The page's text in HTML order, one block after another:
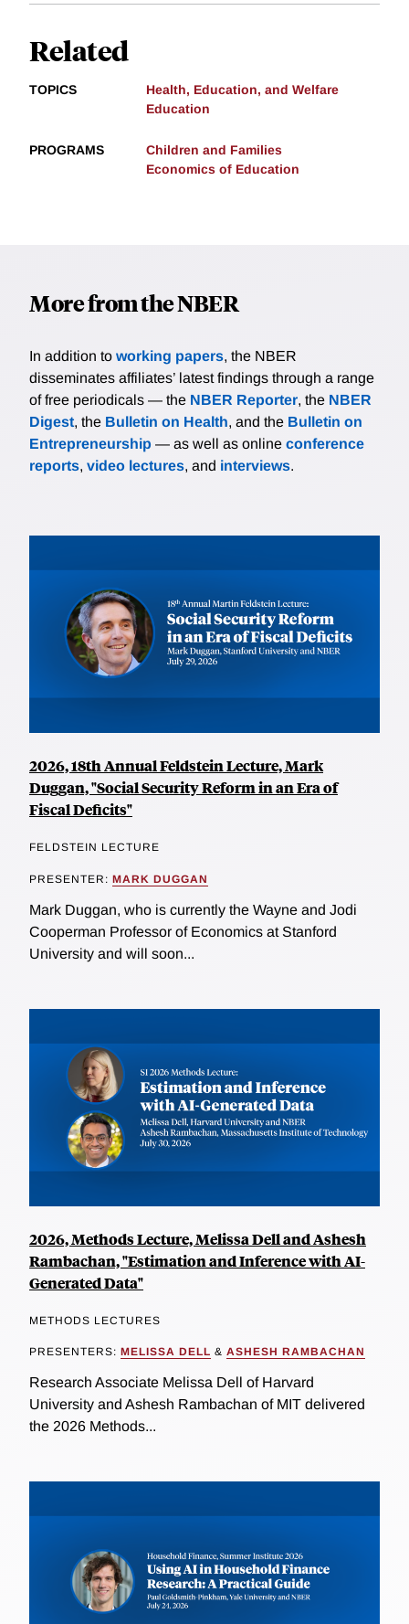
Related
TOPICS
Health, Education, and Welfare
Education
PROGRAMS
Children and Families
Economics of Education
More from the NBER
In addition to working papers, the NBER
disseminates affiliates’ latest findings through a range
of free periodicals — the NBER Reporter, the NBER
Digest, the Bulletin on Health, and the Bulletin on
Entrepreneurship — as well as online conference
reports, video lectures, and interviews.
2026, 18th Annual Feldstein Lecture, Mark
Duggan, "Social Security Reform in an Era of
Fiscal Deficits"
FELDSTEIN LECTURE
PRESENTER: MARK DUGGAN
Mark Duggan, who is currently the Wayne and Jodi
Cooperman Professor of Economics at Stanford
University and will soon...
2026, Methods Lecture, Melissa Dell and Ashesh
Rambachan, "Estimation and Inference with AI-
Generated Data"
METHODS LECTURES
PRESENTERS: MELISSA DELL & ASHESH RAMBACHAN
Research Associate Melissa Dell of Harvard
University and Ashesh Rambachan of MIT delivered
the 2026 Methods...